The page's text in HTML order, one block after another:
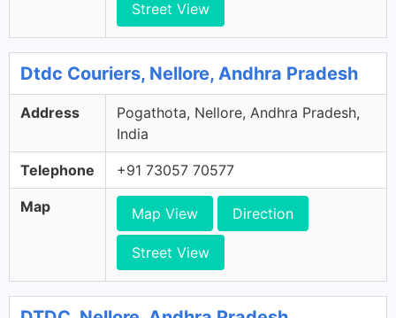
Street View
Dtdc Couriers, Nellore, Andhra Pradesh
Address
Pogathota, Nellore, Andhra Pradesh,
India
Telephone +91 73057 70577
Map Map View Direction
Street View